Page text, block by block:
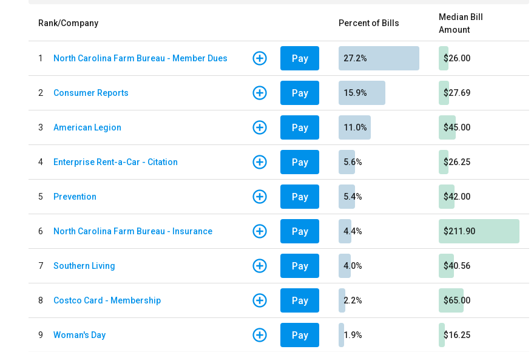
Rank/Company Percent of Bills
Median Bill
Amount
1 North Carolina Farm Bureau - Member Dues Pay 27.2% $26.00
2 Consumer Reports Pay 15.9% $27.69
3 American Legion Pay 11.0% $45.00
4 Enterprise Rent-a-Car - Citation Pay 5.6% $26.25
5 Prevention Pay 5.4% $42.00
6 North Carolina Farm Bureau - Insurance Pay 4.4% $211.90
7 Southern Living Pay 4.0% $40.56
8 Costco Card - Membership Pay 2.2% $65.00
9 Woman's Day Pay 1.9% $16.25